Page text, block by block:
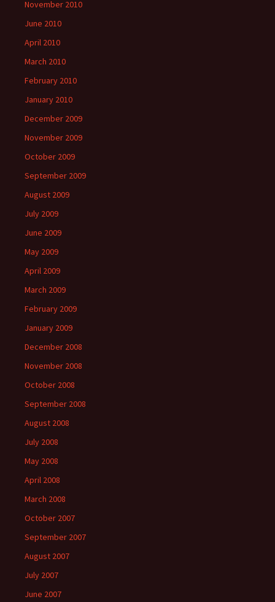
November 2010
June 2010
April 2010
March 2010
February 2010
January 2010
December 2009
November 2009
October 2009
September 2009
August 2009
July 2009
June 2009
May 2009
April 2009
March 2009
February 2009
January 2009
December 2008
November 2008
October 2008
September 2008
August 2008
July 2008
May 2008
April 2008
March 2008
October 2007
September 2007
August 2007
July 2007
June 2007